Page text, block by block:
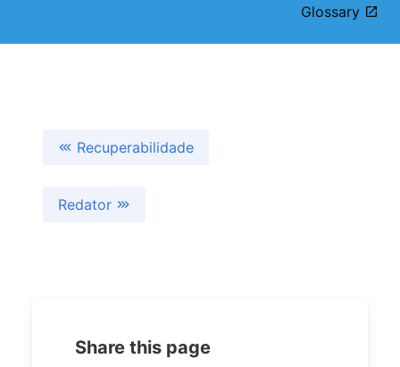
Glossary
Recuperabilidade
Redator
Share this page